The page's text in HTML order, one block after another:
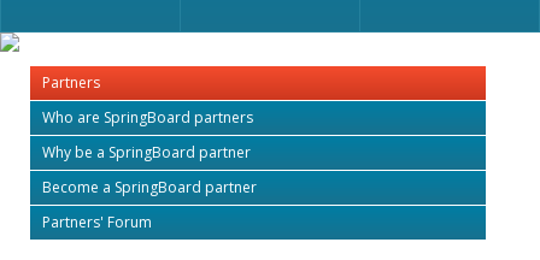
Partners
Who are SpringBoard partners
Why be a SpringBoard partner
Become a SpringBoard partner
Partners' Forum